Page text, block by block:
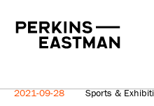
News
2021-09-28 Sports &